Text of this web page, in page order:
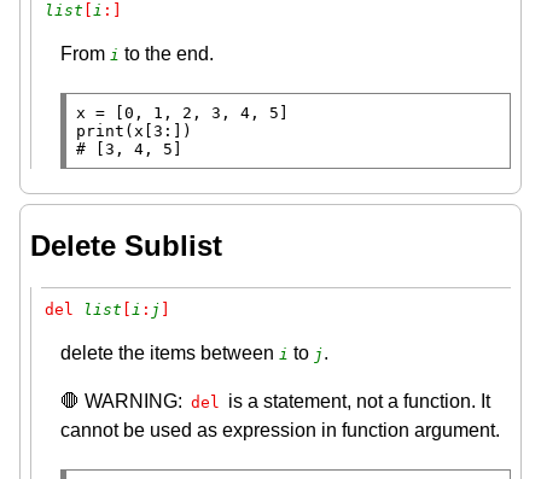
list i :]
From i to the end.
x =
print
#
[3, 4, 5]
Delete Sublist
del list i : j
delete the items between i to j.
🛑 WARNING: del is a statement, not a function. It
cannot be used as expression in function argument.